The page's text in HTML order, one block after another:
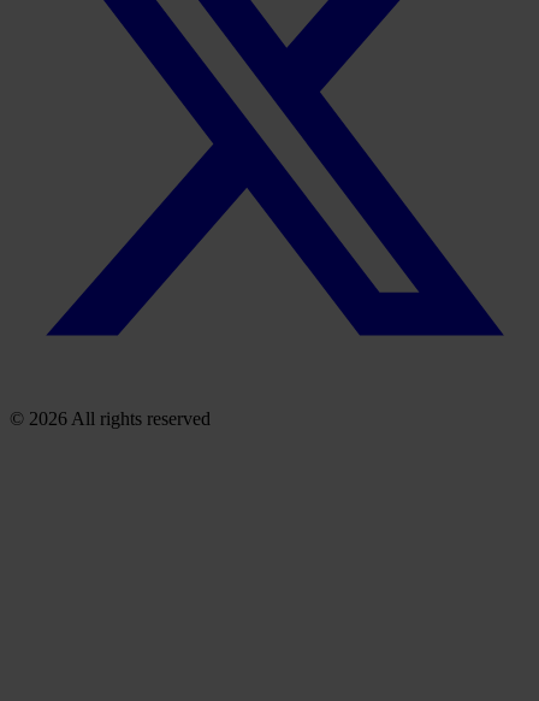
© 2026 All rights reserved